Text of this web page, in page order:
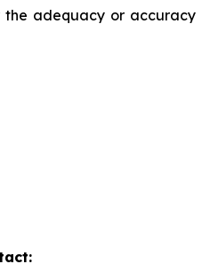
the adequacy or accuracy